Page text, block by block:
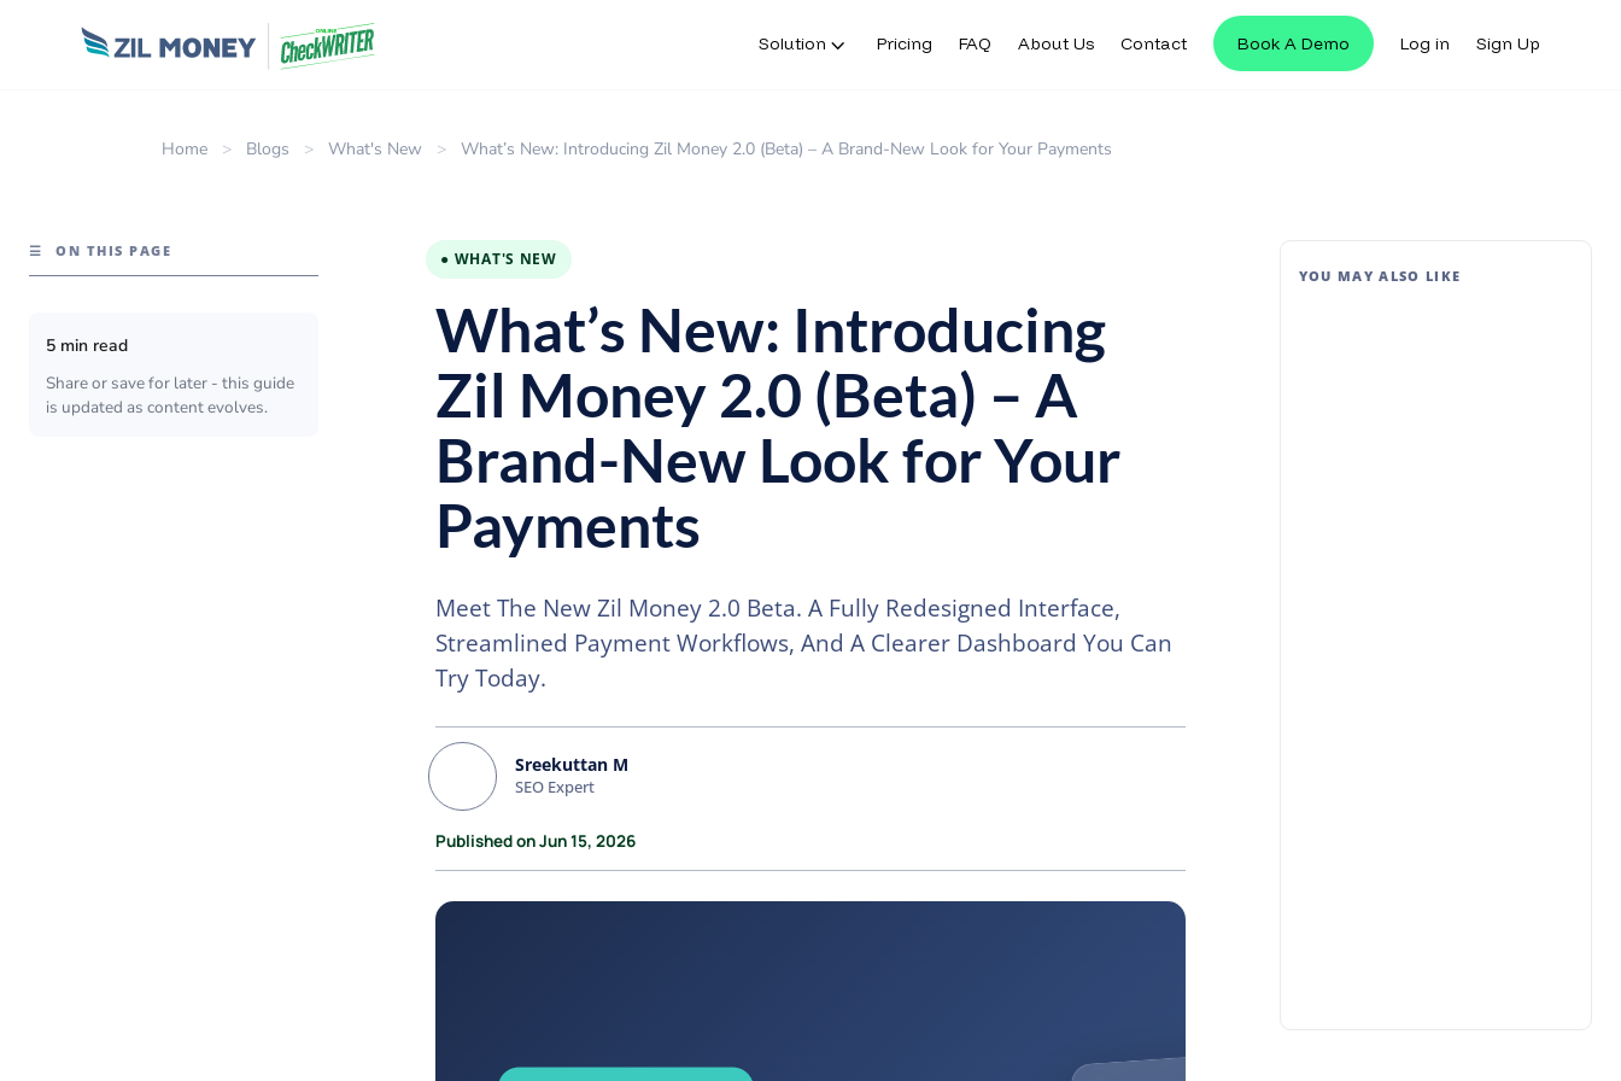
Solution Pricing FAQ About Us Contact Book A Demo Log in Sign Up
Home > Blogs > What's New > What’s New: Introducing Zil Money 2.0 (Beta) – A Brand-New Look for Your Payments
☰ ON THIS PAGE
5 min read
Share or save for later - this guide
is updated as content evolves.
● WHAT'S NEW
What’s New: Introducing
Zil Money 2.0 (Beta) – A
Brand-New Look for Your
Payments
Meet The New Zil Money 2.0 Beta. A Fully Redesigned Interface,
Streamlined Payment Workflows, And A Clearer Dashboard You Can
Try Today.
Sreekuttan M
SEO Expert
Published on Jun 15, 2026
YOU MAY ALSO LIKE